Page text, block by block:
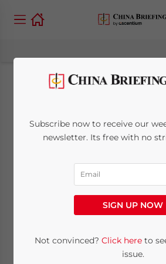
owned
Relaxed
Access
September 21, 2011Posted by China
Subscribe now to receive our
newsletter. Its free with no
SIGN UP NOW
Not convinced? Click hereto
issue.